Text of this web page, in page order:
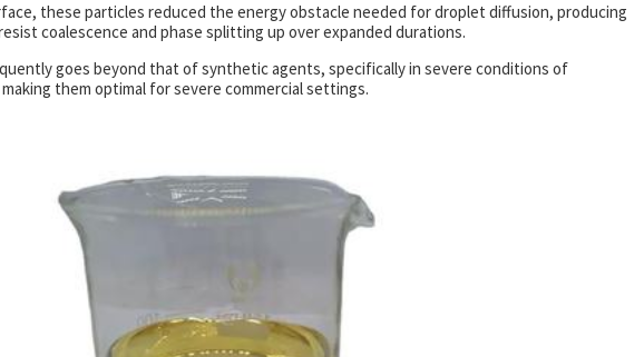
these particles reduced the energy obstacle needed for droplet diffusion, producing
coalescence and phase splitting up over expanded durations.
goes beyond that of synthetic agents, specifically in severe conditions of
them optimal for severe commercial settings.